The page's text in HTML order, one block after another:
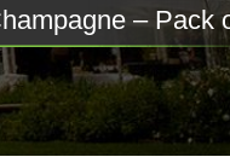
– Pack